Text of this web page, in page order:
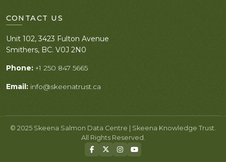
CONTACT US
Unit 102, 3423 Fulton Avenue
Smithers, BC. V0J 2N0
Phone: +1 250 847 5665
Email: info@skeenatrust.ca
© 2025 Skeena Salmon Data Centre | Skeena Knowledge Trust.
All Rights Reserved.